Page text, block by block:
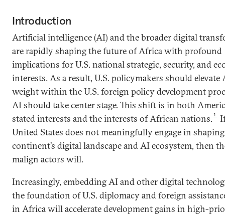
Introduction
Artificial intelligence (AI) and the broader digital
are rapidly shaping the future of Africa with profound
implications for U.S. national strategic, security, and
interests. As a result, U.S. policymakers should elevate
weight within the U.S. foreign policy development
AI should take center stage. This shift is in both
stated interests and the interests of African nations.1
United States does not meaningfully engage in
continent’s digital landscape and AI ecosystem, then
malign actors will.
Increasingly, embedding AI and other digital
the foundation of U.S. diplomacy and foreign
in Africa will accelerate development gains in high-